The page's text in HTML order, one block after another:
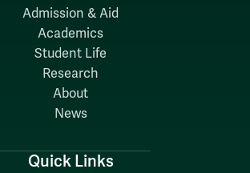
Admission & Aid
Academics
Student Life
Research
About
News
Quick Links